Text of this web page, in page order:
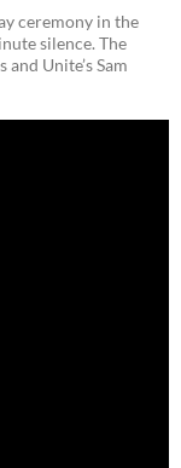
ceremony in the
silence. The
Unite’s Sam